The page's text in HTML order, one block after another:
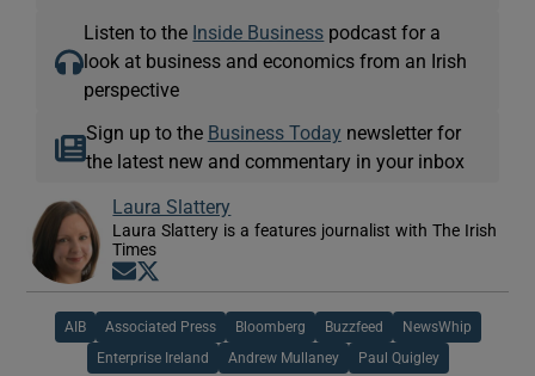
Listen to the Inside Business podcast for a
look at business and economics from an Irish
perspective
Sign up to the Business Today newsletter for
the latest new and commentary in your inbox
Laura Slattery
Laura Slattery is a features journalist with The Irish
Times
Opens in new window
AIB Associated Press Bloomberg Buzzfeed NewsWhip
Enterprise Ireland Andrew Mullaney Paul Quigley